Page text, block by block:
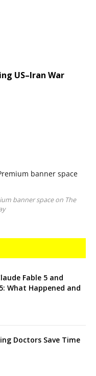
US–Iran War
banner space on The
Fable 5 and
What Happened and
Doctors Save Time